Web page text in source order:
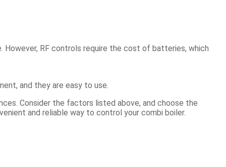
RF controls require the cost of batteries, which
and they are easy to use.
Consider the factors listed above, and choose the
and reliable way to control your combi boiler.